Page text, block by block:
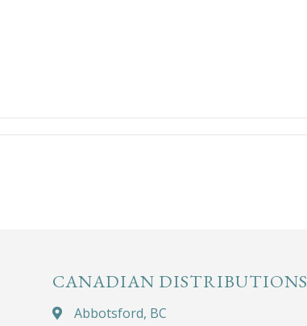
CANADIAN DISTRIBUTIONS
Abbotsford, BC